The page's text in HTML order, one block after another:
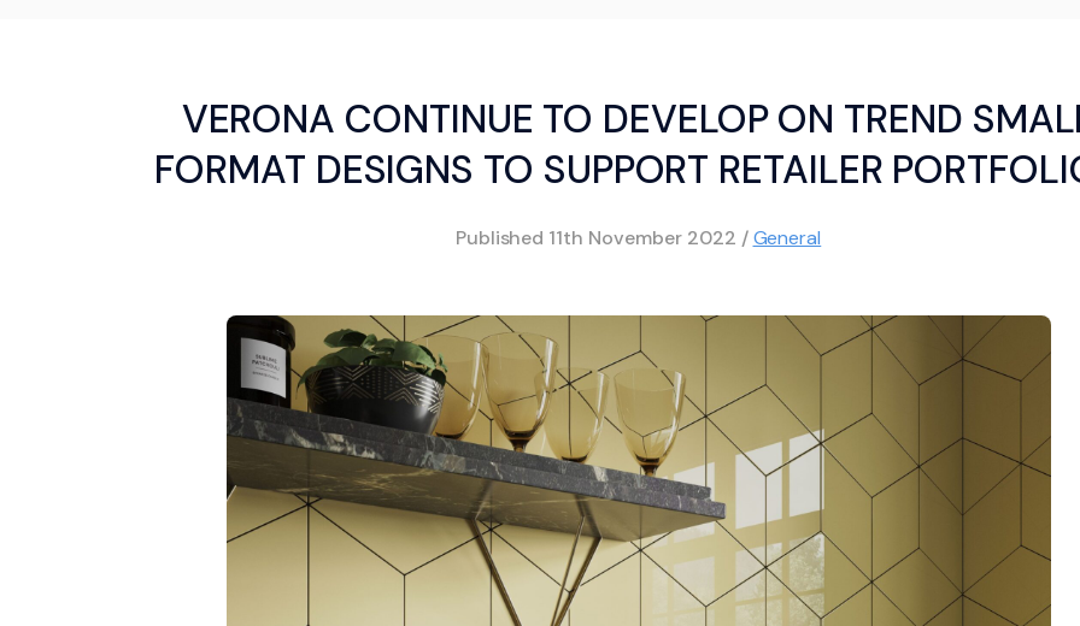
VERONA CONTINUE TO DEVELOP ON TREND
FORMAT DESIGNS TO SUPPORT RETAILER
Published 11th November 2022 /General